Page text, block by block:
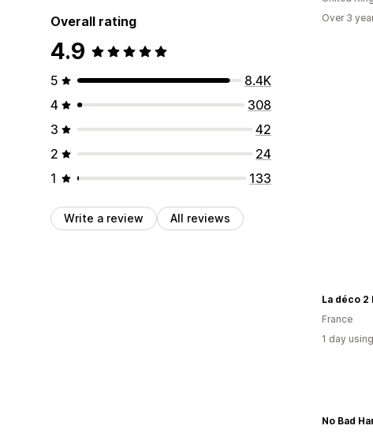
Overall rating
4.9
5
8.4K
4
308
3
42
2
24
1
133
Write a review All reviews
Over 3
La déco 2
France
1 day
No Bad